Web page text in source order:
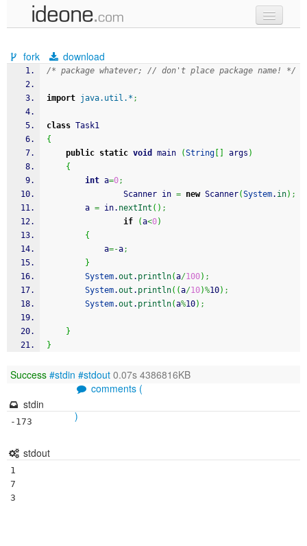
samples
recent codes
sign in
fork download
/* package whatever; // don't place package name! */
import java.util.* ;
class Task1
{
public static void main (String args )
{
int a=0;
                Scanner in
= new Scanner(System. in) ;
		a
= in. nextInt ( ) ;
if
(a<0)
{
			a
=-a;
}
System.out . println(a/100) ;
System.out . println( (a/10)%10) ;
System.out . println(a%10) ;
}
}
Success #stdin #stdout 0.07s 4386816KB
comments (
)
stdin
-173
stdout
1
7